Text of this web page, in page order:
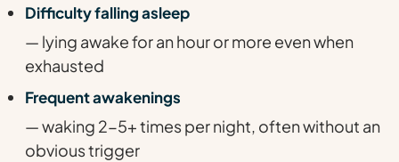
Difficulty falling asleep
— lying awake for an hour or more even when
exhausted
Frequent awakenings
— waking 2-5+ times per night, often without an
obvious trigger